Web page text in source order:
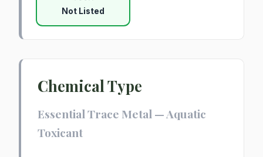
Not Listed
Chemical Type
Essential Trace Metal — Aquatic
Toxicant